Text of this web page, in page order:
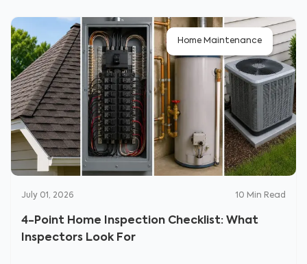
Home Maintenance
July 01, 2026 10 Min Read
4-Point Home Inspection Checklist: What
Inspectors Look For